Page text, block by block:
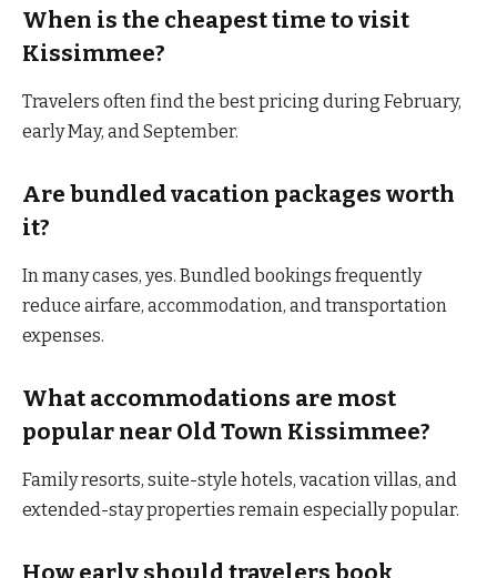
When is the cheapest time to visit
Kissimmee?
Travelers often find the best pricing during February,
early May, and September.
Are bundled vacation packages worth
it?
In many cases, yes. Bundled bookings frequently
reduce airfare, accommodation, and transportation
expenses.
What accommodations are most
popular near Old Town Kissimmee?
Family resorts, suite-style hotels, vacation villas, and
extended-stay properties remain especially popular.
How early should travelers book